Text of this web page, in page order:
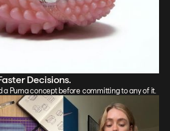
Decisions.
a Puma concept before committing to any of it.